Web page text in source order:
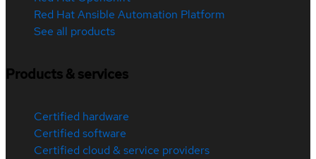
Red Hat Ansible Automation Platform
See all products
Products & services
Certified hardware
Certified software
Certified cloud & service providers